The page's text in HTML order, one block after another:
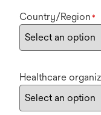
Country/Region *
Healthcare